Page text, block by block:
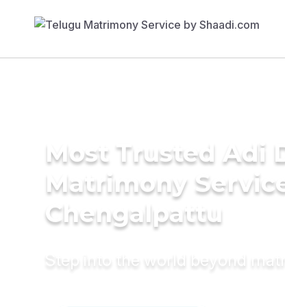
Most Trusted Adi
Matrimony
Chengalpattu
Step into the world beyond